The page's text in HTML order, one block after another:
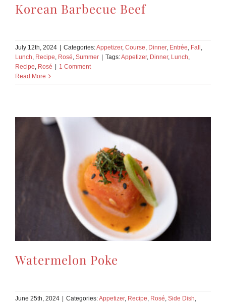
Korean Barbecue Beef
July 12th, 2024 Categories:Appetizer, Course, Dinner, Entrée, Fall ,
Lunch, Recipe, Rosé, Summer Tags:Appetizer, Dinner, Lunch,
Recipe, Rosé
1 Comment
Read More
Watermelon Poke
June 25th, 2024 Categories:Appetizer, Recipe, Rosé, Side Dish,